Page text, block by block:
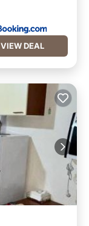
VIEW DEAL